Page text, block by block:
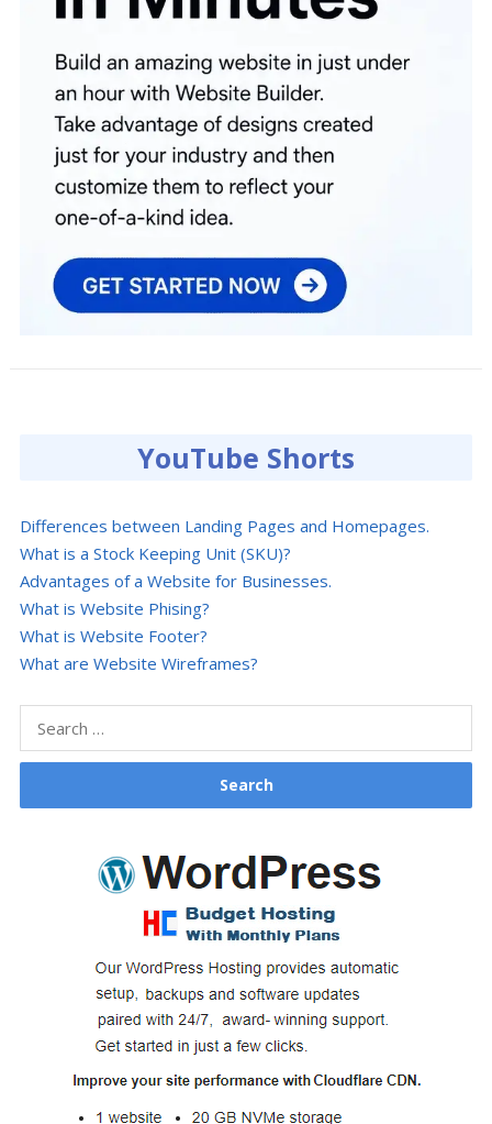
YouTube Shorts
Differences between Landing Pages and Homepages.
What is a Stock Keeping Unit (SKU)?
Advantages of a Website for Businesses.
What is Website Phising?
What is Website Footer?
What are Website Wireframes?